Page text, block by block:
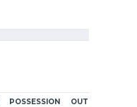
POSSESSION OUTCOME